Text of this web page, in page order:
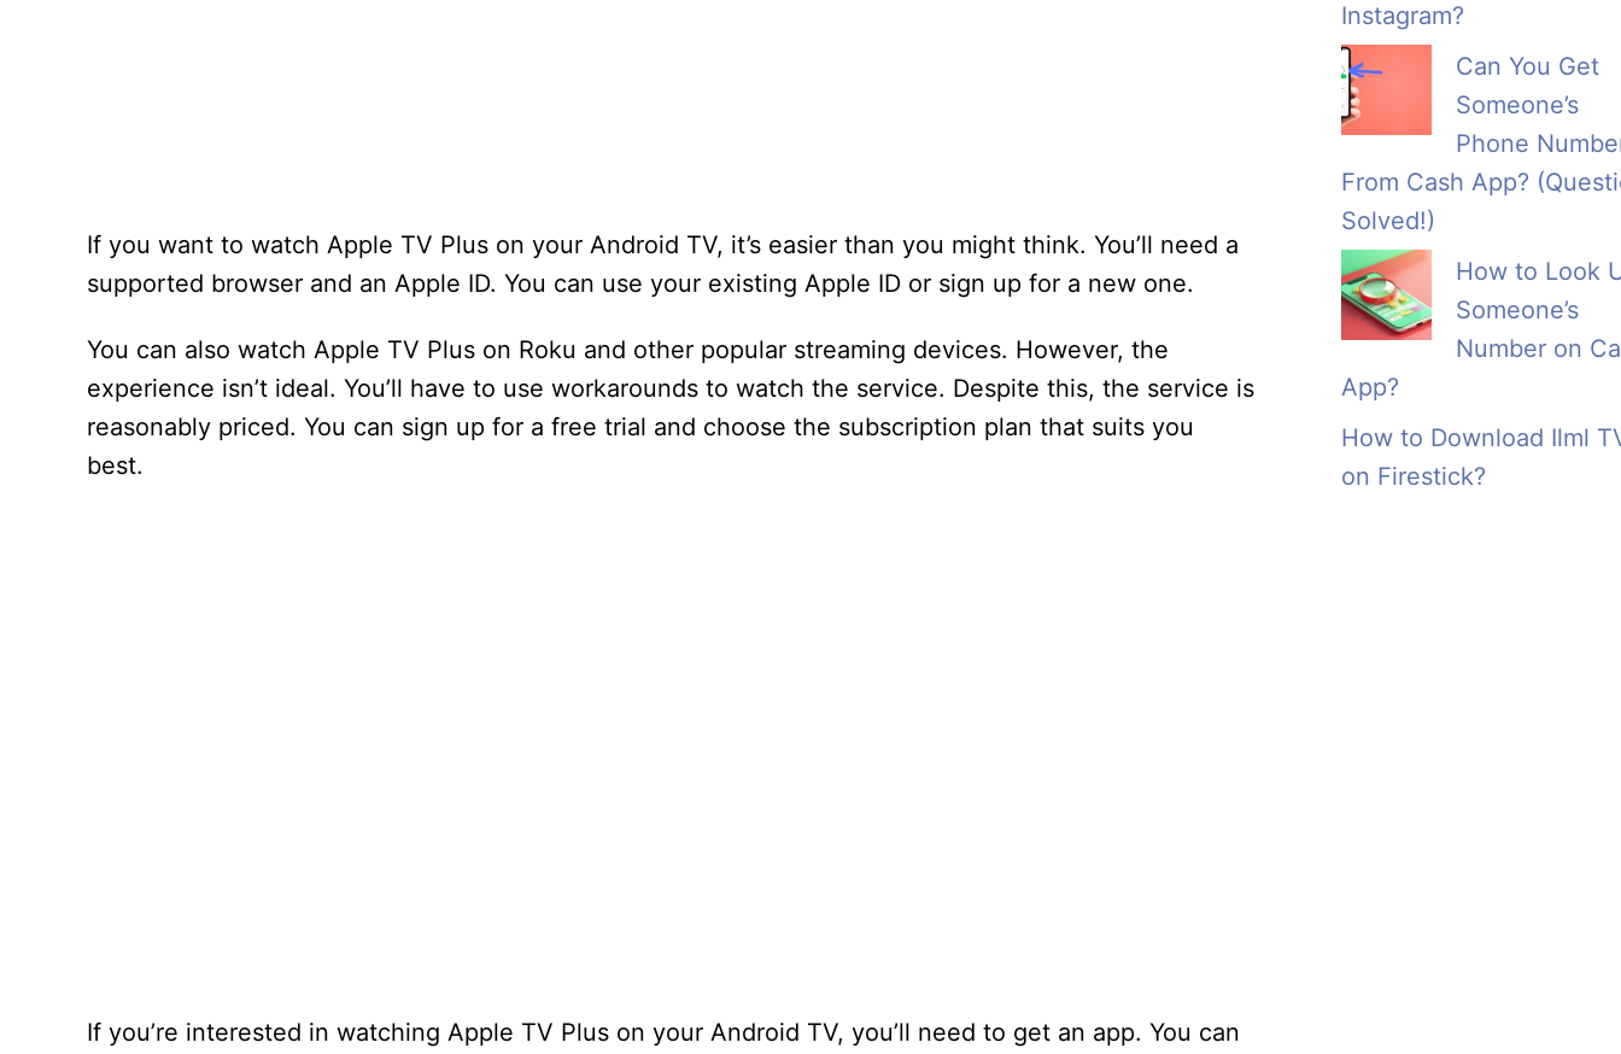
If you want to watch Apple TV Plus on your Android TV, it’s easier than you might think. You’ll need a
supported browser and an Apple ID. You can use your existing Apple ID or sign up for a new one.
You can also watch Apple TV Plus on Roku and other popular streaming devices. However, the
experience isn’t ideal. You’ll have to use workarounds to watch the service. Despite this, the service is
reasonably priced. You can sign up for a free trial and choose the subscription plan that suits you
best.
If you’re interested in watching Apple TV Plus on your Android TV, you’ll need to get an app. You can
Instagram?
Can You Get
Someone’s
Phone
From Cash App?
Solved!)
How to Look
Someone’s
Number on
App?
How to Download Ilml
on Firestick?